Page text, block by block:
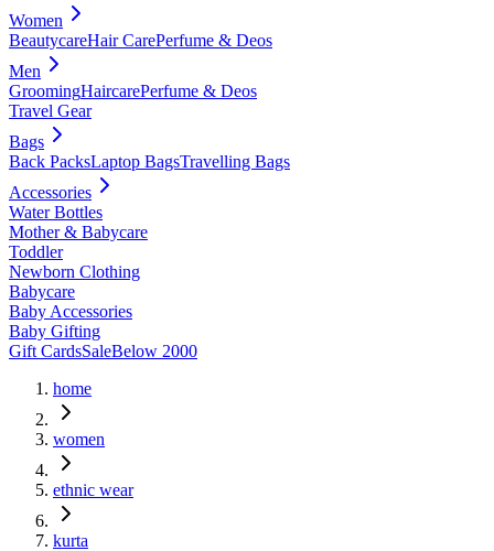
Women
BeautycareHair CarePerfume & Deos
Men
GroomingHaircarePerfume & Deos
Travel Gear
Bags
Back PacksLaptop BagsTravelling Bags
Accessories
Water Bottles
Mother & Babycare
Toddler
Newborn Clothing
Babycare
Baby Accessories
Baby Gifting
Gift CardsSaleBelow 2000
home
women
ethnic wear
kurta